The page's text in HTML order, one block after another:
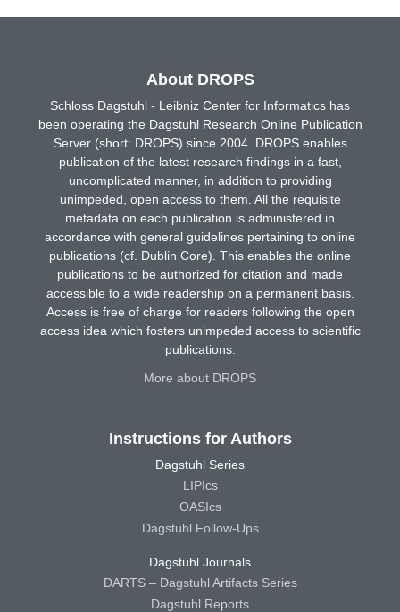
About DROPS
Schloss Dagstuhl - Leibniz Center for Informatics has
been operating the Dagstuhl Research Online Publication
Server (short: DROPS) since 2004. DROPS enables
publication of the latest research findings in a fast,
uncomplicated manner, in addition to providing
unimpeded, open access to them. All the requisite
metadata on each publication is administered in
accordance with general guidelines pertaining to online
publications (cf. Dublin Core). This enables the online
publications to be authorized for citation and made
accessible to a wide readership on a permanent basis.
Access is free of charge for readers following the open
access idea which fosters unimpeded access to scientific
publications.
More about DROPS
Instructions for Authors
Dagstuhl Series
LIPIcs
OASIcs
Dagstuhl Follow-Ups
Dagstuhl Journals
DARTS – Dagstuhl Artifacts Series
Dagstuhl Reports